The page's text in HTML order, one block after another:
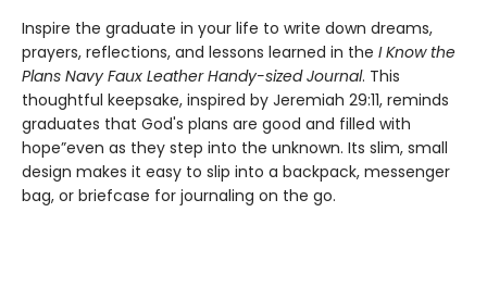
Inspire the graduate in your life to write down dreams,
prayers, reflections, and lessons learned in the I Know the
Plans Navy Faux Leather Handy-sized Journal. This
thoughtful keepsake, inspired by Jeremiah 29:11, reminds
graduates that God's plans are good and filled with
hope”even as they step into the unknown. Its slim, small
design makes it easy to slip into a backpack, messenger
bag, or briefcase for journaling on the go.